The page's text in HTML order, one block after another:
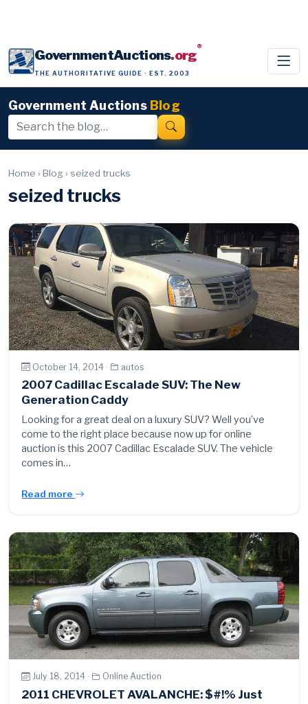
GovernmentAuctions.org®
THE AUTHORITATIVE GUIDE · EST. 2003
Government Auctions Blog
Home › Blog › seized trucks
seized trucks
October 14, 2014 · autos
2007 Cadillac Escalade SUV: The New
Generation Caddy
Looking for a great deal on a luxury SUV? Well you’ve
come to the right place because now up for online
auction is this 2007 Cadillac Escalade SUV. The vehicle
comes in…
Read more
July 18, 2014 · Online Auction
2011 CHEVROLET AVALANCHE: $#!% Just